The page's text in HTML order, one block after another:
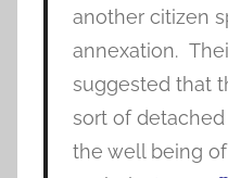
another citizen
annexation.
suggested that
sort of
the well being of